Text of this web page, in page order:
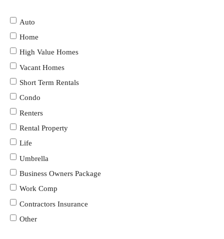
Auto
Home
High Value Homes
Vacant Homes
Short Term Rentals
Condo
Renters
Rental Property
Life
Umbrella
Business Owners Package
Work Comp
Contractors Insurance
Other